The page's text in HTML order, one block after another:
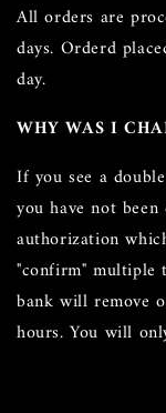
All orders are
days. Orderd
day.
WHY WAS I
If you see a
you have not
authorization
"confirm" multiple
bank will remove
hours. You will